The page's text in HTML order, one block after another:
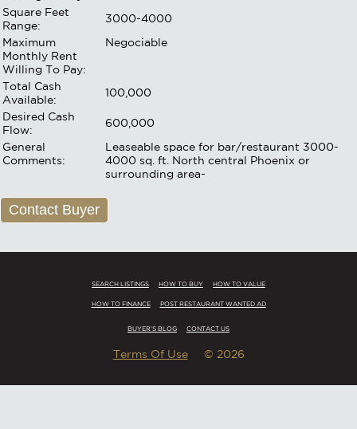
Square Feet
Range:
3000-4000
Maximum
Monthly Rent
Willing To Pay:
Negociable
Total Cash
Available:
100,000
Desired Cash
Flow:
600,000
General
Comments:
Leaseable space for bar/restaurant 3000-
4000 sq. ft. North central Phoenix or
surrounding area-
Contact Buyer
SEARCH LISTINGS HOW TO BUY HOW TO VALUE
HOW TO FINANCE POST RESTAURANT WANTED AD
BUYER'S BLOG CONTACT US
Terms Of Use© 2026